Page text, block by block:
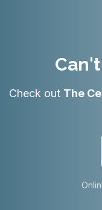
Check out The